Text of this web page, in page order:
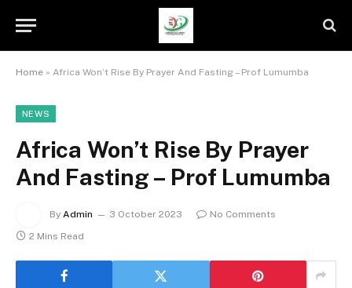
Home » Africa Won’t Rise By Prayer And Fasting – Prof Lumumba
NEWS
Africa Won’t Rise By Prayer
And Fasting – Prof Lumumba
By Admin 3 October 2023
No Comments
2 Mins Read